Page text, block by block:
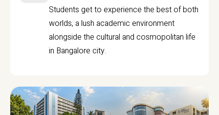
Students get to experience the best of both
worlds, a lush academic environment
alongside the cultural and cosmopolitan life
in Bangalore city.